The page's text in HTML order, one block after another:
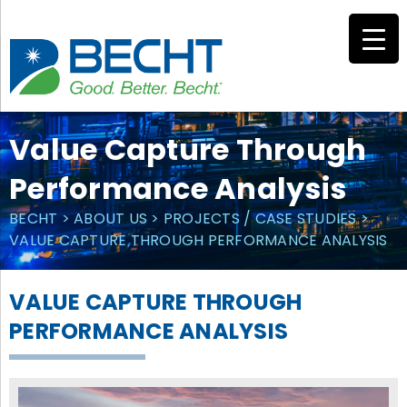
content
Value Capture Through
Performance Analysis
BECHT>ABOUT US> PROJECTS / CASE STUDIES>
VALUE CAPTURE THROUGH PERFORMANCE ANALYSIS
VALUE CAPTURE THROUGH
PERFORMANCE ANALYSIS